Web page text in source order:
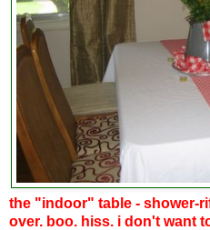
the "indoor" table - shower-
over. boo. hiss. i don't want